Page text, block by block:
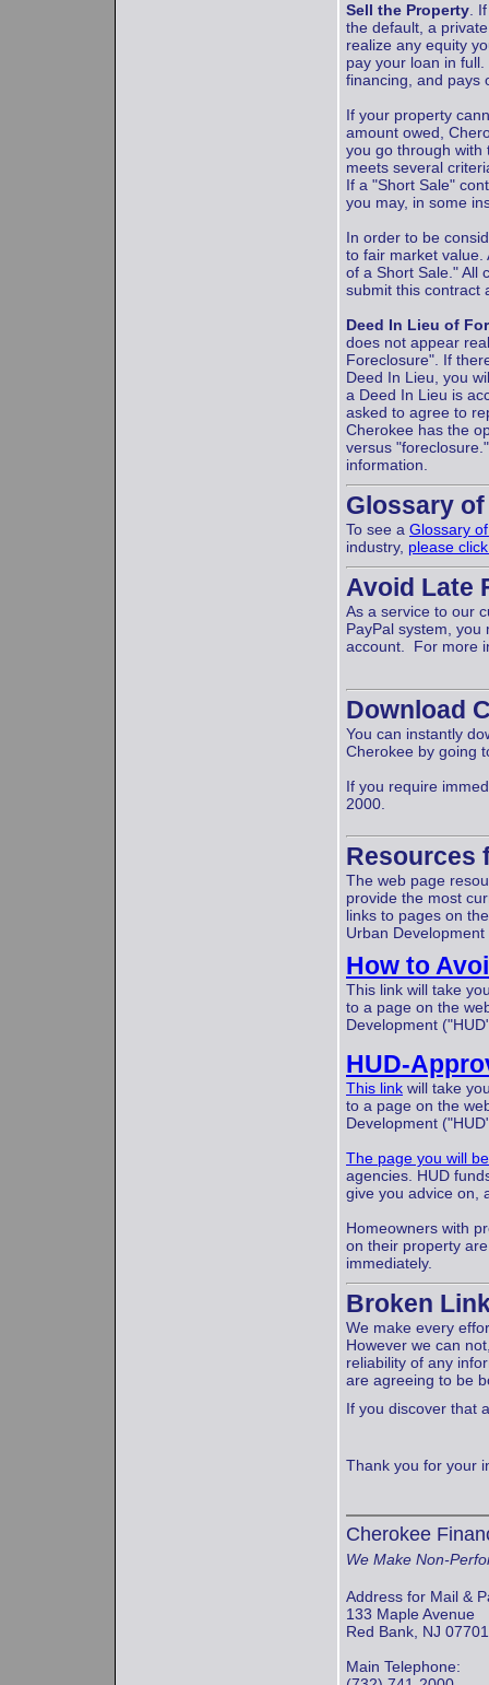
Sell the Property .
the default, a
realize any equity
pay your loan in
financing, and pays
If your property
amount owed,
you go through with
meets several
If a "Short Sale"
you may, in some
In order to be
to fair market value.
of a Short Sale." All
submit this contract
Deed In Lieu of
does not appear
Foreclosure". If
Deed In Lieu, you
a Deed In Lieu is
asked to agree to
Cherokee has the
versus
information.
Glossary of
To see a Glossary
industry, please
Avoid Late
As a service to our
PayPal system,
account. For more
Download
You can instantly
Cherokee by going
If you require
2000.
Resources
The web page
provide the most
links to pages on
Urban Development
How to
This link will take
to a page on the
Development
HUD-
This link will take
to a page on the
Development
The page you will
agencies. HUD
give you advice on,
Homeowners with
on their property
immediately.
Broken
We make every
However we can
reliability of any
are agreeing to be
If you discover that
Thank you for your
Cherokee
We Make Non-
Address for Mail &
133 Maple Avenue
Red Bank, NJ 07701
Main Telephone: